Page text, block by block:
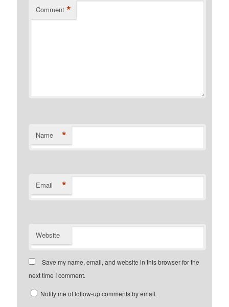
Comment *
Name *
Email *
Website
Save my name, email, and website in this browser for the
next time I comment.
Notify me of follow-up comments by email.